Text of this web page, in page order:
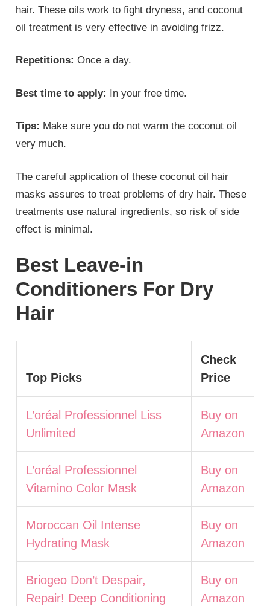
hair. These oils work to fight dryness, and coconut
oil treatment is very effective in avoiding frizz.
Repetitions: Once a day.
Best time to apply: In your free time.
Tips: Make sure you do not warm the coconut oil
very much.
The careful application of these coconut oil hair
masks assures to treat problems of dry hair. These
treatments use natural ingredients, so risk of side
effect is minimal.
Best Leave-in
Conditioners For Dry
Hair
Top Picks
Check
Price
L’oréal Professionnel Liss
Unlimited
Buy on
Amazon
L’oréal Professionnel
Vitamino Color Mask
Buy on
Amazon
Moroccan Oil Intense
Hydrating Mask
Buy on
Amazon
Briogeo Don’t Despair,
Repair! Deep Conditioning
Buy on
Amazon